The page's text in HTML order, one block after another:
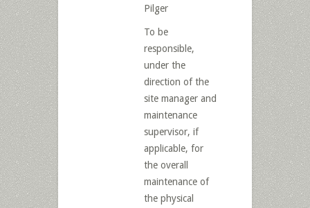
Pilger
To be
responsible,
under the
direction of the
site manager and
maintenance
supervisor, if
applicable, for
the overall
maintenance of
the physical